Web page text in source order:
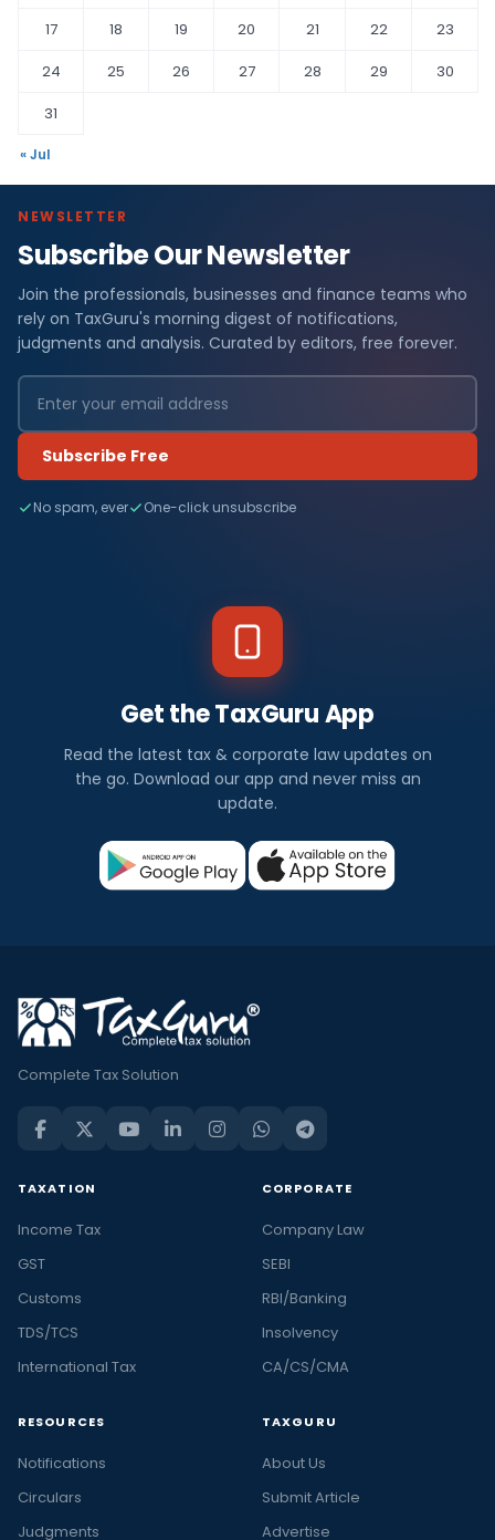
17
18 19 20 21 22
23
24
25 26 27 28 29
30
31
« Jul
NEWSLETTER
Subscribe Our Newsletter
Join the professionals, businesses and finance teams who
rely on TaxGuru's morning digest of notifications,
judgments and analysis. Curated by editors, free forever.
Subscribe Free
No spam, ever One-click unsubscribe
Get the TaxGuru App
Read the latest tax & corporate law updates on
the go. Download our app and never miss an
update.
Complete Tax Solution
TAXATION
Income Tax
GST
Customs
TDS/TCS
International Tax
CORPORATE
Company Law
SEBI
RBI/Banking
Insolvency
CA/CS/CMA
RESOURCES
Notifications
Circulars
Judgments
TAXGURU
About Us
Submit Article
Advertise